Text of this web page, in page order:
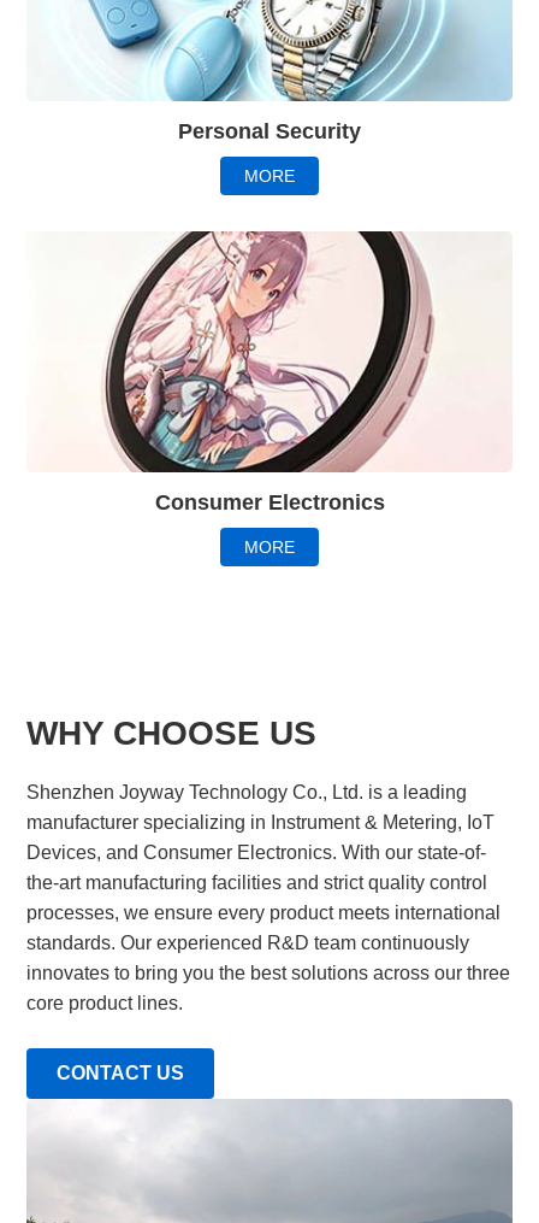
Personal Security
MORE
Consumer Electronics
MORE
WHY CHOOSE US
Shenzhen Joyway Technology Co., Ltd. is a leading
manufacturer specializing in Instrument & Metering, IoT
Devices, and Consumer Electronics. With our state-of-
the-art manufacturing facilities and strict quality control
processes, we ensure every product meets international
standards. Our experienced R&D team continuously
innovates to bring you the best solutions across our three
core product lines.
CONTACT US